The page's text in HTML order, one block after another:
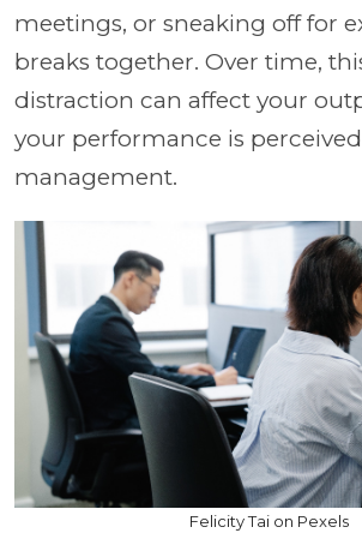
meetings, or sneaking off for
breaks together. Over time,
distraction can affect your
your performance is
management.
Felicity Tai on Pexels